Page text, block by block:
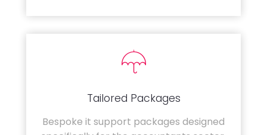
Tailored Packages
Bespoke it support packages designed